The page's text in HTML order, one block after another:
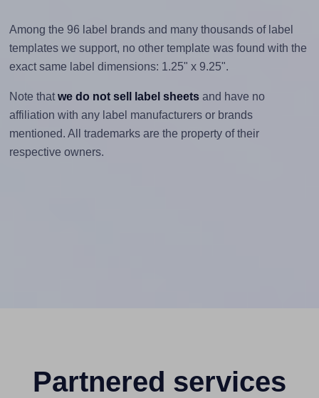
Among the 96 label brands and many thousands of label
templates we support, no other template was found with the
exact same label dimensions: 1.25" x 9.25".
Note thatwe do not sell label sheetsand have no
affiliation with any label manufacturers or brands
mentioned. All trademarks are the property of their
respective owners.
Partnered services